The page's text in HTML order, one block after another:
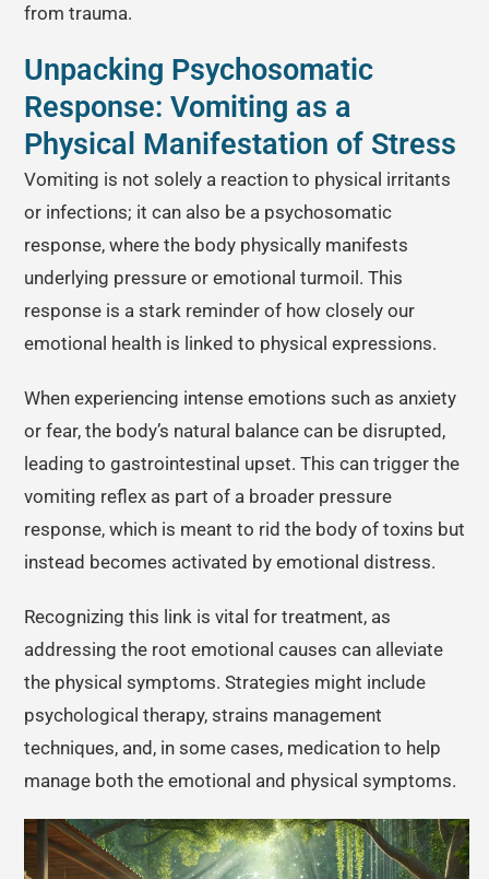
from trauma.
Unpacking Psychosomatic
Response: Vomiting as a
Physical Manifestation of Stress
Vomiting is not solely a reaction to physical irritants
or infections; it can also be a psychosomatic
response, where the body physically manifests
underlying pressure or emotional turmoil. This
response is a stark reminder of how closely our
emotional health is linked to physical expressions.
When experiencing intense emotions such as anxiety
or fear, the body’s natural balance can be disrupted,
leading to gastrointestinal upset. This can trigger the
vomiting reflex as part of a broader pressure
response, which is meant to rid the body of toxins but
instead becomes activated by emotional distress.
Recognizing this link is vital for treatment, as
addressing the root emotional causes can alleviate
the physical symptoms. Strategies might include
psychological therapy, strains management
techniques, and, in some cases, medication to help
manage both the emotional and physical symptoms.